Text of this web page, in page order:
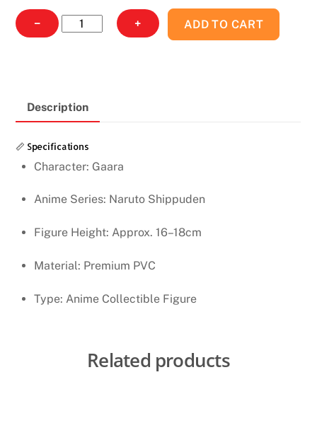
−
NARUTO
SHIPPUDEN
FIGURE
+ ADD TO CART
Description
📏 Specifications
Character: Gaara
Anime Series: Naruto Shippuden
Figure Height: Approx. 16–18cm
Material: Premium PVC
Type: Anime Collectible Figure
Related products